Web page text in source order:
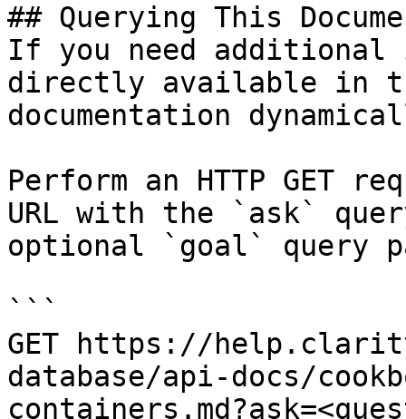
## Querying This
If you need
directly available in
documentation
Perform an HTTP GET
URL with the `ask`
optional `goal` query
```
GET https://
database/api-docs/